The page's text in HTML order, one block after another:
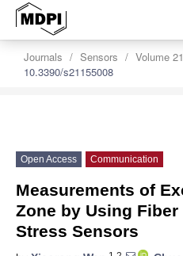
Journals Sensors Volume 21
10.3390/s21155008
Open Access Communication
Measurements of
Zone by Using
Stress Sensors